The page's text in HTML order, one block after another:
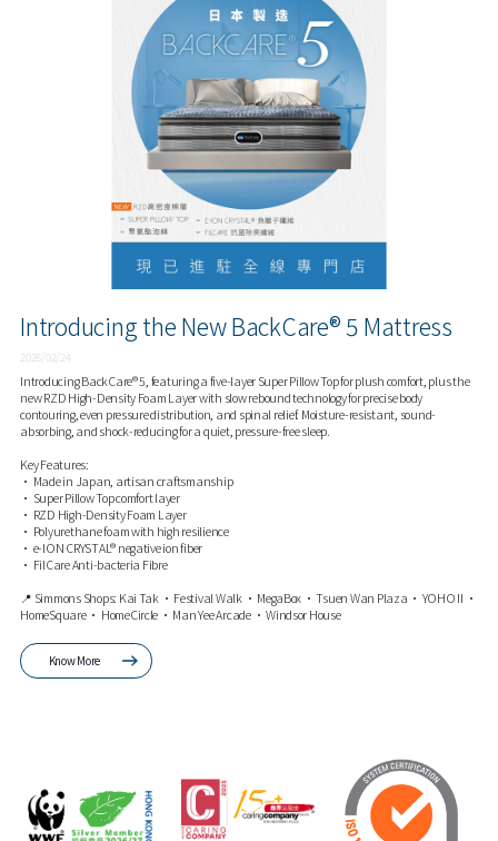
Introducing the New BackCare® 5 Mattress
2026/02/24
Introducing BackCare® 5, featuring a five-layer Super Pillow Top for plush comfort, plus the
new RZD High-Density Foam Layer with slow rebound technology for precise body
contouring, even pressure distribution, and spinal relief. Moisture-resistant, sound-
absorbing, and shock-reducing for a quiet, pressure-free sleep.
Key Features:
• Made in Japan, artisan craftsmanship
• Super Pillow Top comfort layer
• RZD High-Density Foam Layer
• Polyurethane foam with high resilience
• e-ION CRYSTAL® negative ion fiber
• FilCare Anti-bacteria Fibre
📍 Simmons Shops: Kai Tak • Festival Walk • MegaBox • Tsuen Wan Plaza • YOHO II •
HomeSquare • HomeCircle • Man Yee Arcade • Windsor House
Know More